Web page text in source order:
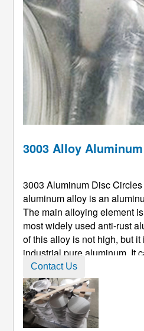
3003 Alloy
3003 Aluminum Disc
aluminum alloy is an
The main alloying element
most widely used anti-rust
of this alloy is not high, but
industrial pure aluminum. It
by heat treatment.
are used. To improve its
has high plastic ...
Contact Us